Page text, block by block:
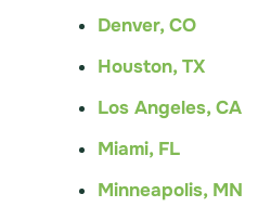
Denver, CO
Houston, TX
Los Angeles, CA
Miami, FL
Minneapolis, MN